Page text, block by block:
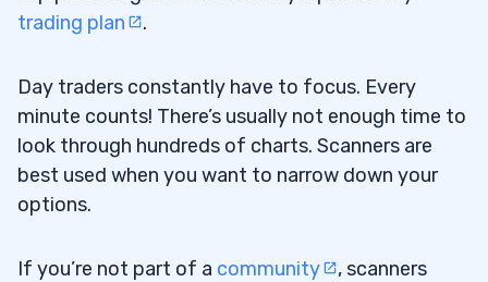
trading plan
.
Day traders constantly have to focus. Every
minute counts! There’s usually not enough time to
look through hundreds of charts. Scanners are
best used when you want to narrow down your
options.
If you’re not part of a community
, scanners